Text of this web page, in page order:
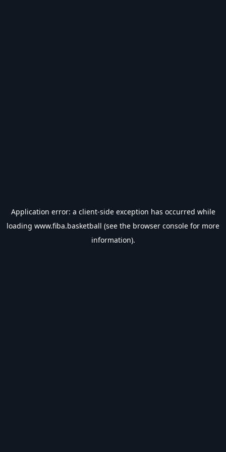
Application error: a client-side exception has occurred while
loading www.fiba.basketball (see the browser console for more
information).